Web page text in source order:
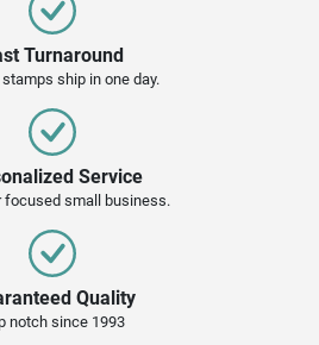
Turnaround
ship in one day.
Service
focused small business.
Quality
notch since 1993